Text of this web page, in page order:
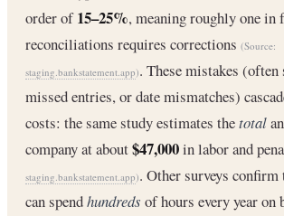
order of15–25%, meaning roughly one in
reconciliations requires corrections (Source:
staging.bankstatement.app). These mistakes
missed entries, or date mismatches)
costs: the same study estimates thetotal
company at about$47,000in labor and
staging.bankstatement.app). Other surveys confirm
can spendhundreds of hours every year on